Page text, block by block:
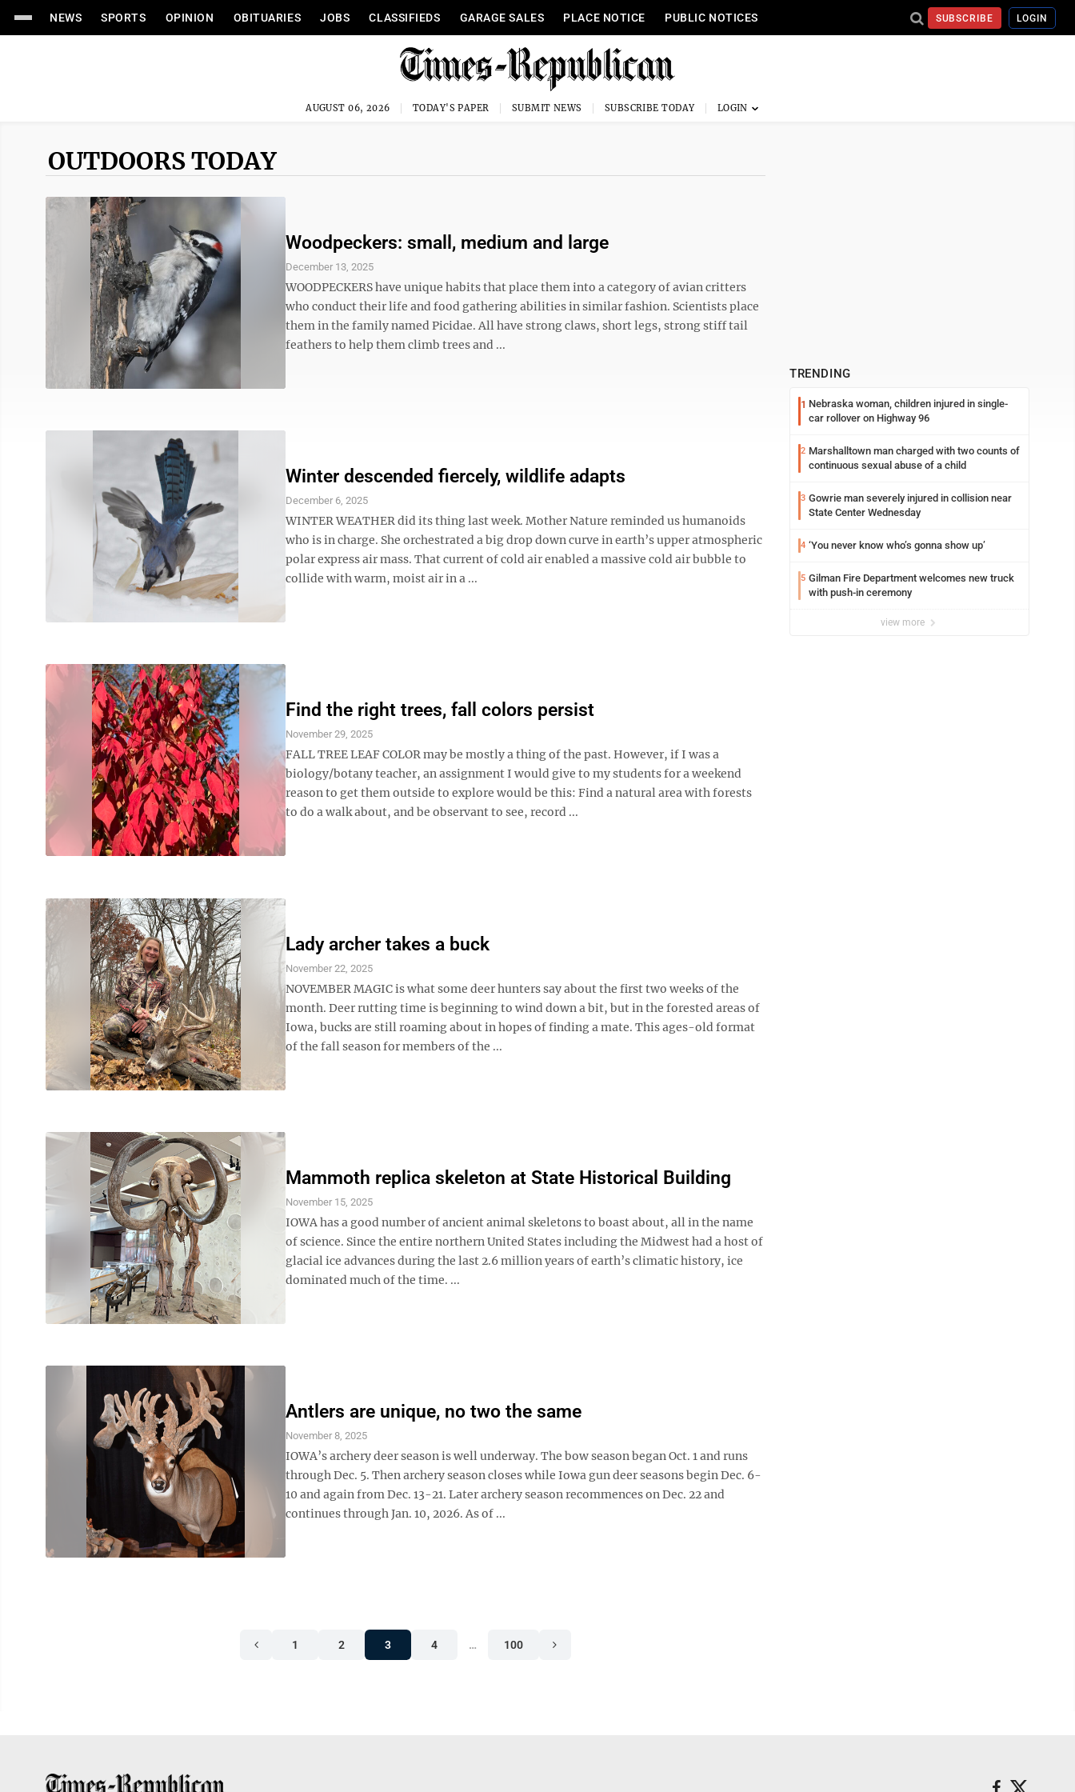
NEWS SPORTS OPINION OBITUARIES JOBS CLASSIFIEDS GARAGE SALES PLACE NOTICE PUBLIC NOTICES SUBSCRIBE LOGIN
AUGUST 06, 2026 TODAY'S PAPER SUBMIT NEWS SUBSCRIBE TODAY
OUTDOORS TODAY
Woodpeckers: small, medium and large
December 13, 2025
WOODPECKERS have unique habits that place them into a category of avian critters
who conduct their life and food gathering abilities in similar fashion. Scientists place
them in the family named Picidae. All have strong claws, short legs, strong stiff tail
feathers to help them climb trees and ...
Winter descended fiercely, wildlife adapts
December 6, 2025
WINTER WEATHER did its thing last week. Mother Nature reminded us humanoids
who is in charge. She orchestrated a big drop down curve in earth’s upper atmospheric
polar express air mass. That current of cold air enabled a massive cold air bubble to
collide with warm, moist air in a ...
Find the right trees, fall colors persist
November 29, 2025
FALL TREE LEAF COLOR may be mostly a thing of the past. However, if I was a
biology/botany teacher, an assignment I would give to my students for a weekend
reason to get them outside to explore would be this: Find a natural area with forests
to do a walk about, and be observant to see, record ...
Lady archer takes a buck
November 22, 2025
NOVEMBER MAGIC is what some deer hunters say about the first two weeks of the
month. Deer rutting time is beginning to wind down a bit, but in the forested areas of
Iowa, bucks are still roaming about in hopes of finding a mate. This ages-old format
of the fall season for members of the ...
Mammoth replica skeleton at State Historical Building
November 15, 2025
IOWA has a good number of ancient animal skeletons to boast about, all in the name
of science. Since the entire northern United States including the Midwest had a host of
glacial ice advances during the last 2.6 million years of earth’s climatic history, ice
dominated much of the time. ...
Antlers are unique, no two the same
November 8, 2025
IOWA’s archery deer season is well underway. The bow season began Oct. 1 and runs
through Dec. 5. Then archery season closes while Iowa gun deer seasons begin Dec. 6-
10 and again from Dec. 13-21. Later archery season recommences on Dec. 22 and
continues through Jan. 10, 2026. As of ...
1 2 3 4 … 100
TRENDING
1 Nebraska woman, children injured in single-
car rollover on Highway 96
2 Marshalltown man charged with two counts of
continuous sexual abuse of a child
3 Gowrie man severely injured in collision near
State Center Wednesday
4 ‘You never know who’s gonna show up’
5 Gilman Fire Department welcomes new truck
with push-in ceremony
view more